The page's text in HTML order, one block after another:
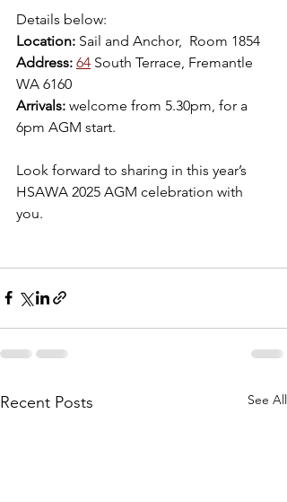
Details below:
Location: Sail and Anchor,  Room 1854
Address: 64 South Terrace, Fremantle
WA 6160
Arrivals: welcome from 5.30pm, for a
6pm AGM start.
Look forward to sharing in this year’s
HSAWA 2025 AGM celebration with
you.
Recent Posts See All